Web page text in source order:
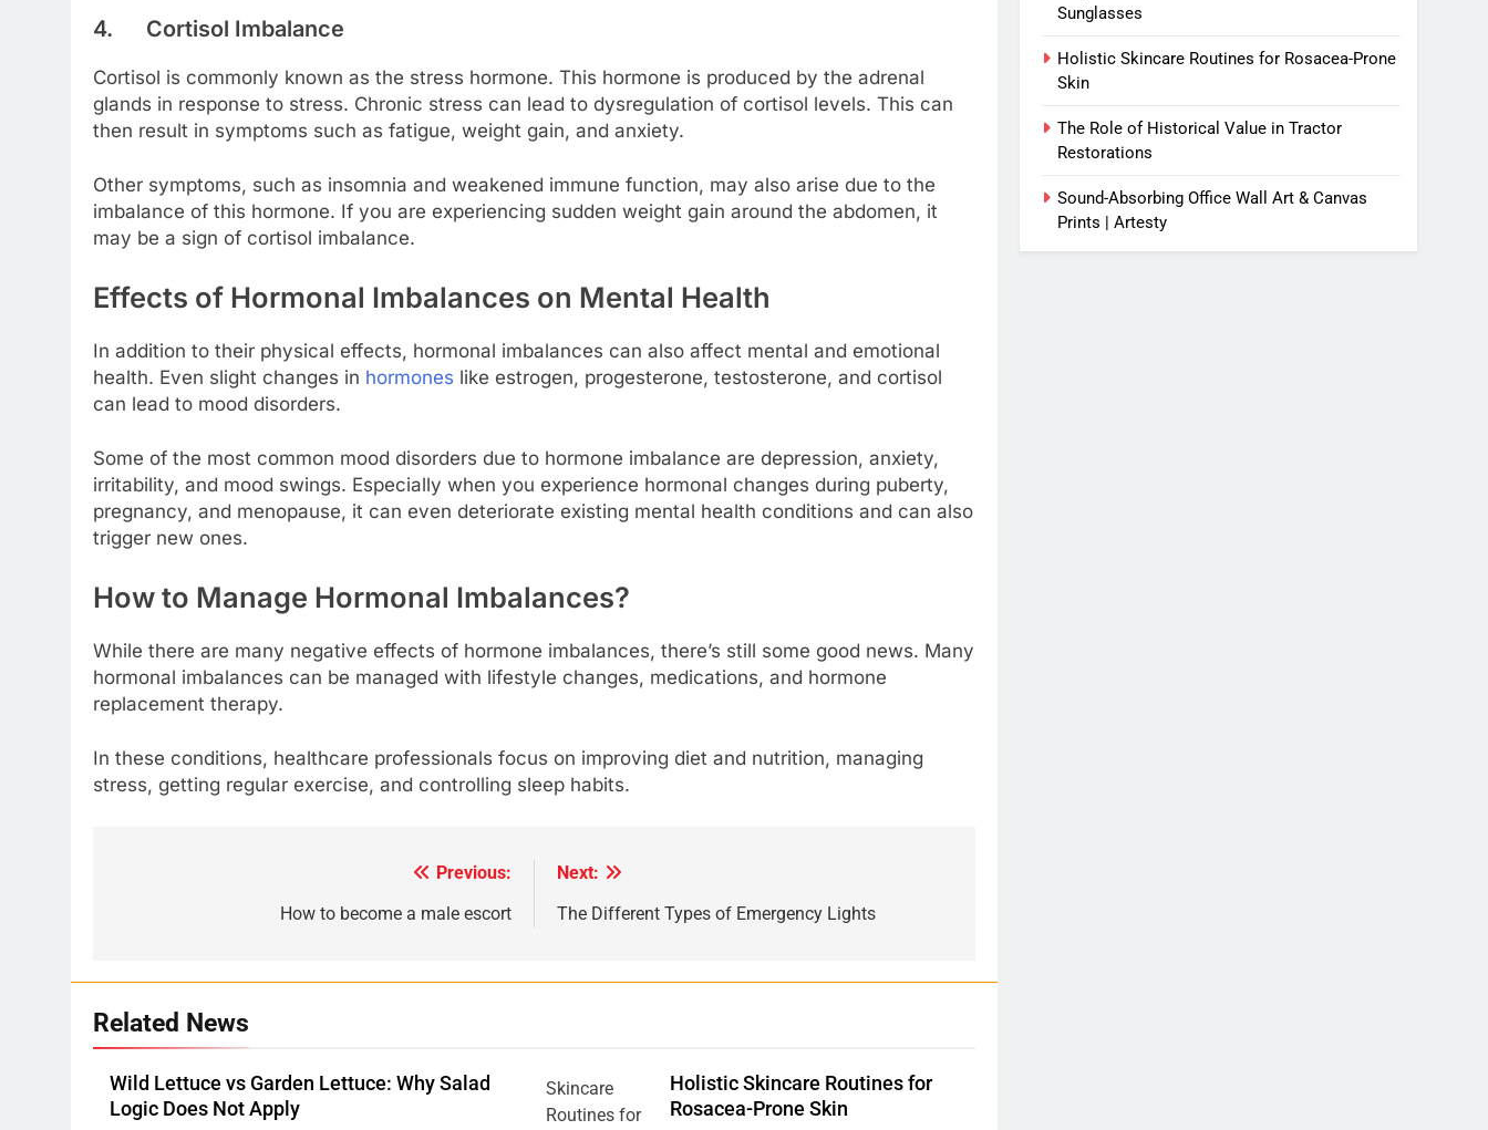
4. Cortisol Imbalance
Cortisol is commonly known as the stress hormone. This hormone is produced by the adrenal
glands in response to stress. Chronic stress can lead to dysregulation of cortisol levels. This can
then result in symptoms such as fatigue, weight gain, and anxiety.
Other symptoms, such as insomnia and weakened immune function, may also arise due to the
imbalance of this hormone. If you are experiencing sudden weight gain around the abdomen, it
may be a sign of cortisol imbalance.
Effects of Hormonal Imbalances on Mental Health
In addition to their physical effects, hormonal imbalances can also affect mental and emotional
health. Even slight changes in hormones like estrogen, progesterone, testosterone, and cortisol
can lead to mood disorders.
Some of the most common mood disorders due to hormone imbalance are depression, anxiety,
irritability, and mood swings. Especially when you experience hormonal changes during puberty,
pregnancy, and menopause, it can even deteriorate existing mental health conditions and can also
trigger new ones.
How to Manage Hormonal Imbalances?
While there are many negative effects of hormone imbalances, there’s still some good news. Many
hormonal imbalances can be managed with lifestyle changes, medications, and hormone
replacement therapy.
In these conditions, healthcare professionals focus on improving diet and nutrition, managing
stress, getting regular exercise, and controlling sleep habits.
Previous:
How to become a male escort
Next:
The Different Types of Emergency Lights
Related News
Wild Lettuce vs Garden Lettuce: Why Salad
Logic Does Not Apply
Holistic Skincare Routines for
Rosacea-Prone Skin
Sunglasses
Holistic Skincare Routines for Rosacea-Prone
Skin
The Role of Historical Value in Tractor
Restorations
Sound-Absorbing Office Wall Art & Canvas
Prints | Artesty